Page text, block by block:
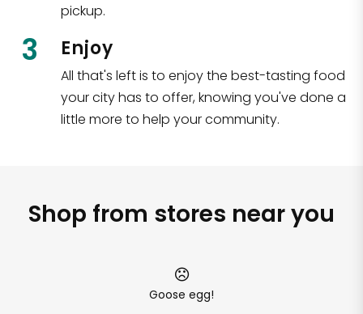
pickup.
3 Enjoy
All that's left is to enjoy the best-tasting food
your city has to offer, knowing you've done a
little more to help your community.
Shop from stores near you
Goose egg!